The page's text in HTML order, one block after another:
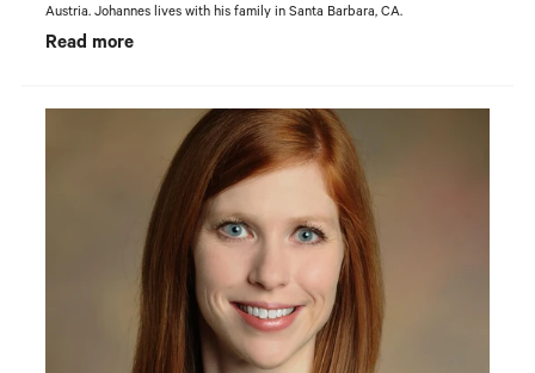
Austria. Johannes lives with his family in Santa Barbara, CA.
Read more